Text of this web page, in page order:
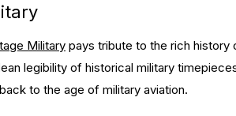
Military pays tribute to the rich
legibility of historical military
to the age of military aviation.